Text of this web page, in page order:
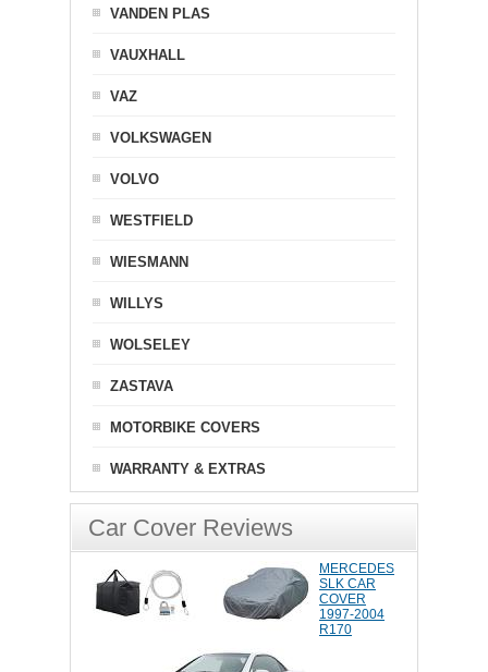
VANDEN PLAS
VAUXHALL
VAZ
VOLKSWAGEN
VOLVO
WESTFIELD
WIESMANN
WILLYS
WOLSELEY
ZASTAVA
MOTORBIKE COVERS
WARRANTY & EXTRAS
Car Cover Reviews
MERCEDES
SLK CAR
COVER
1997-2004
R170